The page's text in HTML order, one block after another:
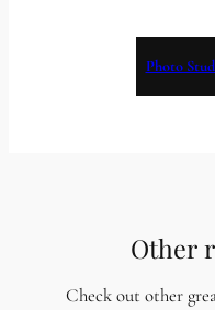
Photo
Other
Check out other